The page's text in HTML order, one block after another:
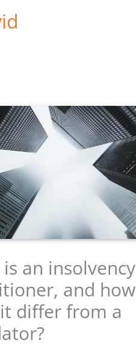
an insolvency
and how
differ from a